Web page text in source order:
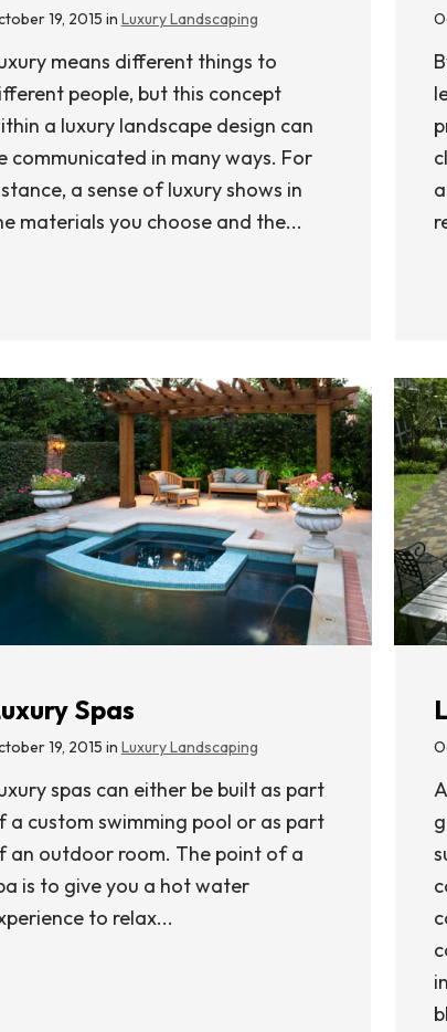
19, 2015 in Luxury Landscaping
means different things to
people, but this concept
a luxury landscape design can
communicated in many ways. For
a sense of luxury shows in
materials you choose and the...
Spas
19, 2015 in Luxury Landscaping
spas can either be built as part
a custom swimming pool or as part
an outdoor room. The point of a
is to give you a hot water
to relax...